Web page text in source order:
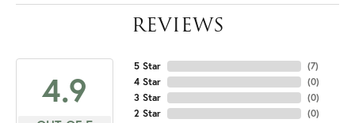
REVIEWS
4.9
5 Star
4 Star
3 Star
2 Star
(7)
(0)
(0)
(0)